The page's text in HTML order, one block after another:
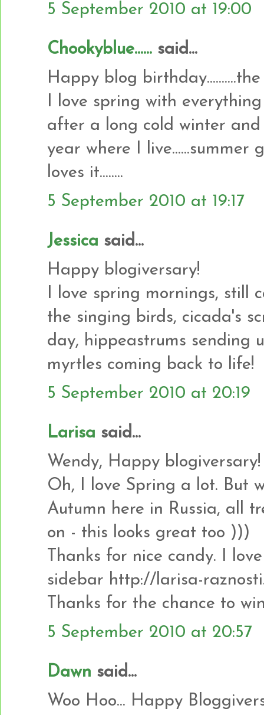
5 September 2010 at 19:00
Chookyblue...... said...
Happy blog
I love spring with
after a long cold winter
year where I live......summer
loves it........
5 September 2010 at 19:17
Jessica said...
Happy blogiversary!
I love spring mornings, still
the singing birds, cicada's
day, hippeastrums sending
myrtles coming back to life!
5 September 2010 at 20:19
Larisa said...
Wendy, Happy blogiversary!
Oh, I love Spring a lot. But
Autumn here in Russia, all
on - this looks great too )))
Thanks for nice candy. I
sidebar http://larisa-
Thanks for the chance to
5 September 2010 at 20:57
Dawn said...
Woo Hoo... Happy